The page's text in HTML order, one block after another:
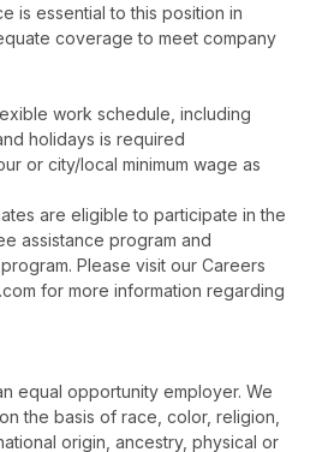
is essential to this position in
coverage to meet company
work schedule, including
holidays is required
or city/local minimum wage as
are eligible to participate in the
assistance program and
Please visit our Careers
for more information regarding
equal opportunity employer. We
the basis of race, color, religion,
origin, ancestry, physical or